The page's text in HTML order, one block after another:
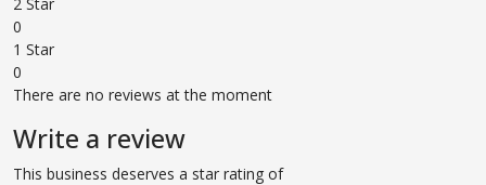
0
1 Star
0
There are no reviews at the moment
Write a review
This business deserves a star rating of